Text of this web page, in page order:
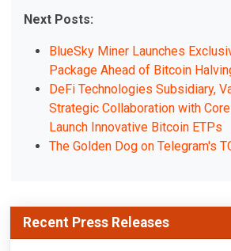
Next Posts:
BlueSky Miner Launches
Package Ahead of Bitcoin
DeFi Technologies Subsidiary,
Strategic Collaboration with
Launch Innovative Bitcoin ETPs
The Golden Dog on Telegram's
Recent Press Releases